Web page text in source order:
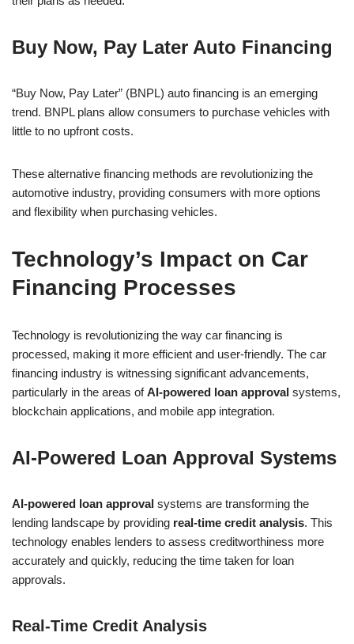
Buy Now, Pay Later Auto Financing
“Buy Now, Pay Later” (BNPL) auto financing is an emerging
trend. BNPL plans allow consumers to purchase vehicles with
little to no upfront costs.
These alternative financing methods are revolutionizing the
automotive industry, providing consumers with more options
and flexibility when purchasing vehicles.
Technology’s Impact on Car
Financing Processes
Technology is revolutionizing the way car financing is
processed, making it more efficient and user-friendly. The car
financing industry is witnessing significant advancements,
particularly in the areas ofAI-powered loan approval systems,
blockchain applications, and mobile app integration.
AI-Powered Loan Approval Systems
AI-powered loan approval systems are transforming the
lending landscape by providing real-time credit analysis. This
technology enables lenders to assess creditworthiness more
accurately and quickly, reducing the time taken for loan
approvals.
Real-Time Credit Analysis